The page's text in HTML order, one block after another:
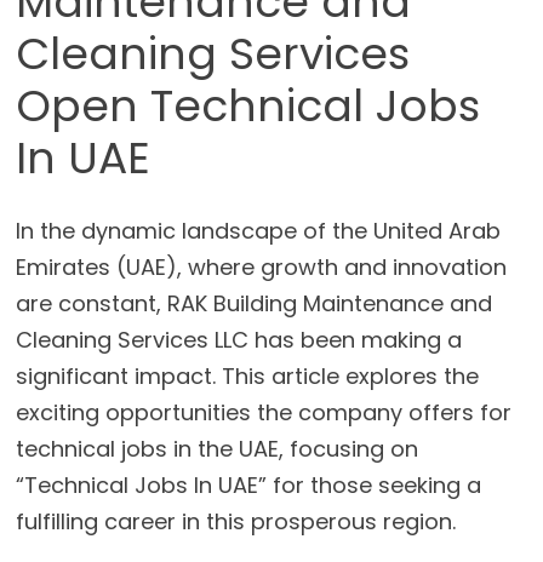
Cleaning Services
Open Technical Jobs
In UAE
In the dynamic landscape of the United Arab
Emirates (UAE), where growth and innovation
are constant, RAK Building Maintenance and
Cleaning Services LLC has been making a
significant impact. This article explores the
exciting opportunities the company offers for
technical jobs in the UAE, focusing on
“Technical Jobs In UAE” for those seeking a
fulfilling career in this prosperous region.